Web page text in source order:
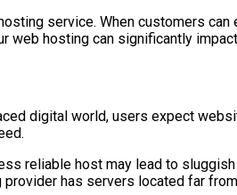
service. When customers
web hosting can significantly
digital world, users expect
reliable host may lead to
has servers located far